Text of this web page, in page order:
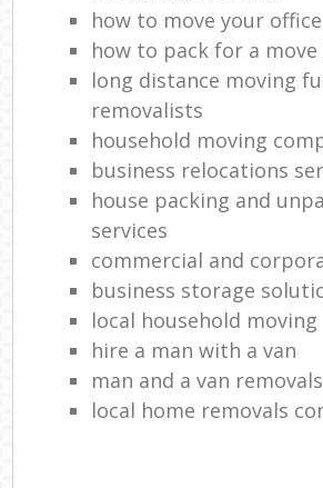
how to move your
how to pack for a
long distance moving
removalists
household moving
business relocations
house packing and
services
commercial and
business storage
local household moving
hire a man with a van
man and a van removals
local home removals